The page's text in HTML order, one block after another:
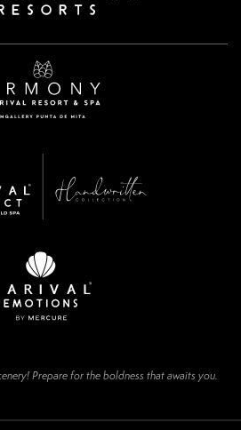
Prepare for the boldness that awaits you.